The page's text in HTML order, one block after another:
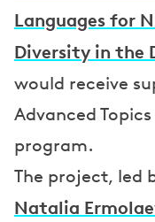
Languages for
Diversity in the
would receive
Advanced
program.
The project, led
Natalia